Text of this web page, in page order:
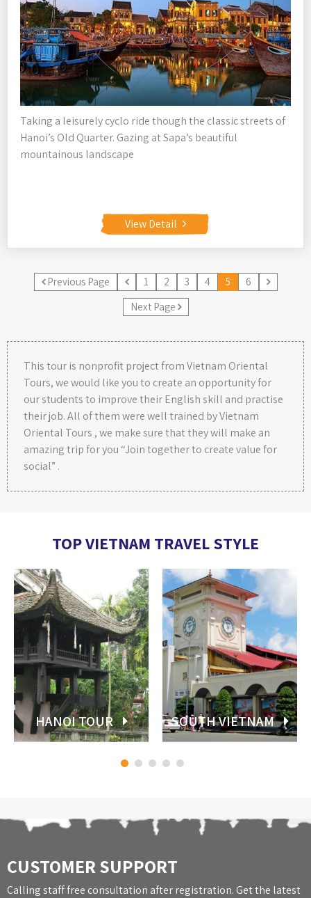
Taking a leisurely cyclo ride though the classic streets of
Hanoi’s Old Quarter. Gazing at Sapa’s beautiful
mountainous landscape
View Detail
Previous Page 1 2 3 4 5
6
Next Page
This tour is nonprofit project from Vietnam Oriental
Tours, we would like you to create an opportunity for
our students to improve their English skill and practise
their job. All of them were well trained by Vietnam
Oriental Tours , we make sure that they will make an
amazing trip for you “Join together to create value for
social” .
TOP VIETNAM TRAVEL STYLE
HANOI TOUR SOUTH VIETNAM
CUSTOMER SUPPORT
Calling staff free consultation after registration. Get the latest